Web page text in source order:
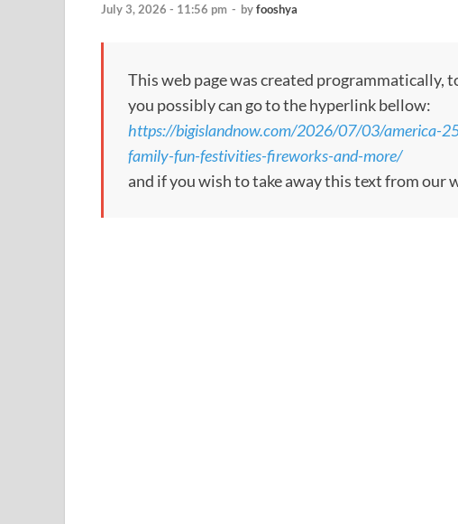
July 3, 2026 - 11:56 pm - byfooshya
This web page was created programmatically,
you possibly can go to the hyperlink bellow:
https://bigislandnow.com/2026/07/03/america-
family-fun-festivities-fireworks-and-more/
and if you wish to take away this text from our